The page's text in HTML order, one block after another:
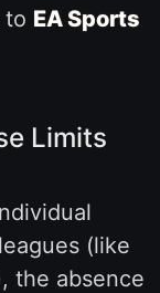
to EA Sports
Limits
(like
the absence